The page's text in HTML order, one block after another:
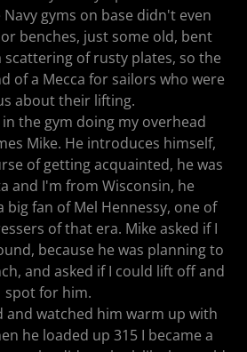
gyms on base didn't even
benches, just some old, bent
scattering of rusty plates, so the
of a Mecca for sailors who were
about their lifting.
the gym doing my overhead
Mike. He introduces himself,
of getting acquainted, he was
and I'm from Wisconsin, he
big fan of Mel Hennessy, one of
of that era. Mike asked if I
because he was planning to
and asked if I could lift off and
spot for him.
and watched him warm up with
he loaded up 315 I became a